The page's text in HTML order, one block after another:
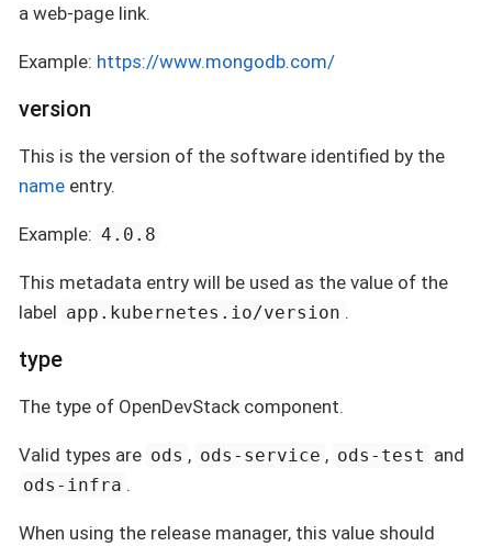
a web-page link.
Example: https://www.mongodb.com/
version
This is the version of the software identified by the
name entry.
Example: 4.0.8
This metadata entry will be used as the value of the
label app.kubernetes.io/version .
type
The type of OpenDevStack component.
Valid types are ods , ods-service , ods-test and
ods-infra .
When using the release manager, this value should